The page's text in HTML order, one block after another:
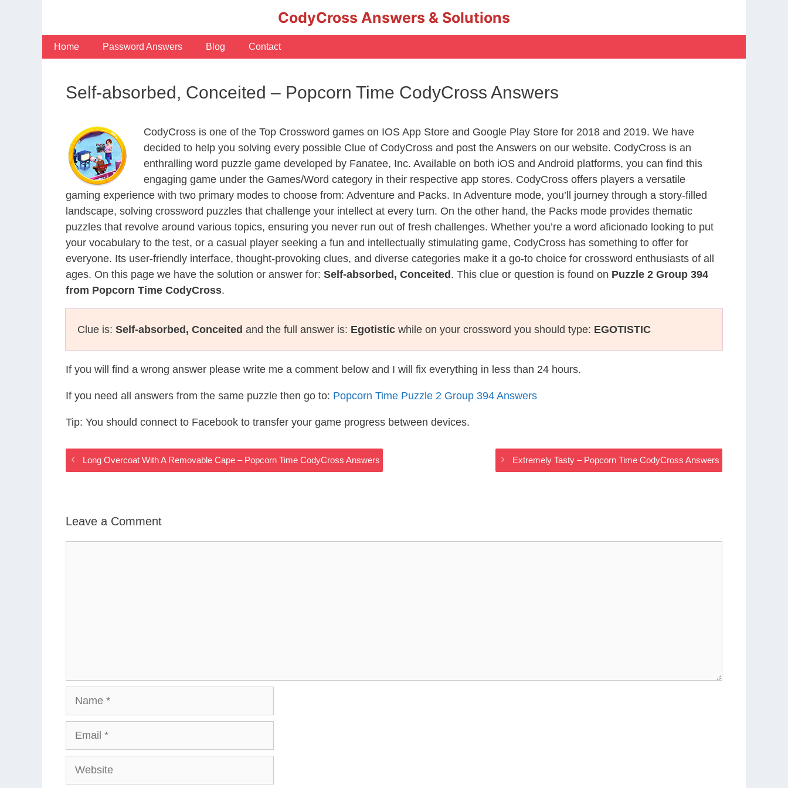
CodyCross Answers & Solutions
Home Password Answers Blog Contact
Self-absorbed, Conceited – Popcorn Time CodyCross Answers
CodyCross is one of the Top Crossword games on IOS App Store and Google Play Store for 2018 and 2019. We have
decided to help you solving every possible Clue of CodyCross and post the Answers on our website. CodyCross is an
enthralling word puzzle game developed by Fanatee, Inc. Available on both iOS and Android platforms, you can find this
engaging game under the Games/Word category in their respective app stores. CodyCross offers players a versatile
gaming experience with two primary modes to choose from: Adventure and Packs. In Adventure mode, you’ll journey through a story-filled
landscape, solving crossword puzzles that challenge your intellect at every turn. On the other hand, the Packs mode provides thematic
puzzles that revolve around various topics, ensuring you never run out of fresh challenges. Whether you’re a word aficionado looking to put
your vocabulary to the test, or a casual player seeking a fun and intellectually stimulating game, CodyCross has something to offer for
everyone. Its user-friendly interface, thought-provoking clues, and diverse categories make it a go-to choice for crossword enthusiasts of all
ages. On this page we have the solution or answer for: Self-absorbed, Conceited . This clue or question is found on Puzzle 2 Group 394
from Popcorn Time CodyCross.
Clue is: Self-absorbed, Conceited and the full answer is: Egotistic while on your crossword you should type: EGOTISTIC
If you will find a wrong answer please write me a comment below and I will fix everything in less than 24 hours.
If you need all answers from the same puzzle then go to: Popcorn Time Puzzle 2 Group 394 Answers
Tip: You should connect to Facebook to transfer your game progress between devices.
Long Overcoat With A Removable Cape – Popcorn Time CodyCross Answers Extremely Tasty – Popcorn Time CodyCross Answers
Leave a Comment